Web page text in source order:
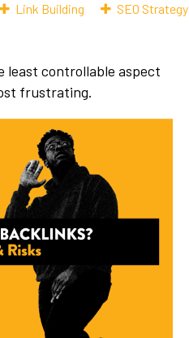
Link Building SEO Strategy
least controllable aspect
frustrating.